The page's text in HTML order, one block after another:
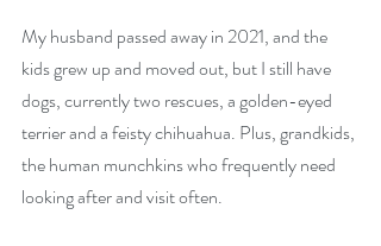
My husband passed away in 2021, and the
kids grew up and moved out, but I still have
dogs, currently two rescues, a golden-eyed
terrier and a feisty chihuahua. Plus, grandkids,
the human munchkins who frequently need
looking after and visit often.